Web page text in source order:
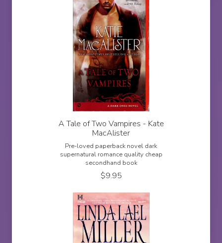
A Tale of Two Vampires - Kate
MacAlister
Pre-loved paperback novel dark
supernatural romance quality cheap
secondhand book
$9.95